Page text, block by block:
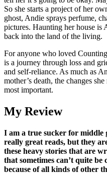
So she starts a project of her
ghost, Andie sprays perfume,
pictures. Haunting her house is
back into the land of the living.
For anyone who loved
is a journey through loss and
and self-reliance. As much as
mother’s death, the changes
most important.
My Review
I am a true sucker for middle
really great reads, but they
these heavy stories that are
that sometimes can’t quite
because of all kinds of other